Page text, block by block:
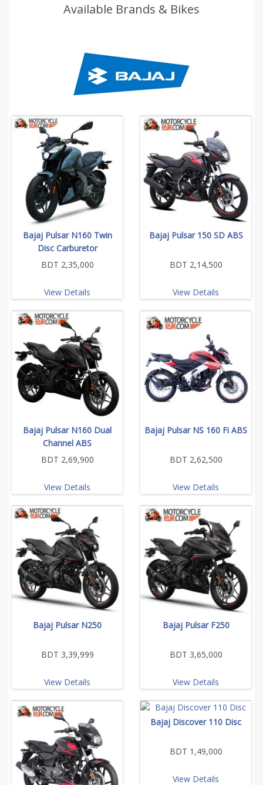
Available Brands & Bikes
Bajaj Pulsar N160 Twin
Disc Carburetor
BDT 2,35,000
View Details
Bajaj Pulsar 150 SD ABS
BDT 2,14,500
View Details
Bajaj Pulsar N160 Dual
Channel ABS
BDT 2,69,900
View Details
Bajaj Pulsar NS 160 Fi ABS
BDT 2,62,500
View Details
Bajaj Pulsar N250
BDT 3,39,999
View Details
Bajaj Pulsar F250
BDT 3,65,000
View Details
Bajaj Discover 110 Disc
BDT 1,49,000
View Details